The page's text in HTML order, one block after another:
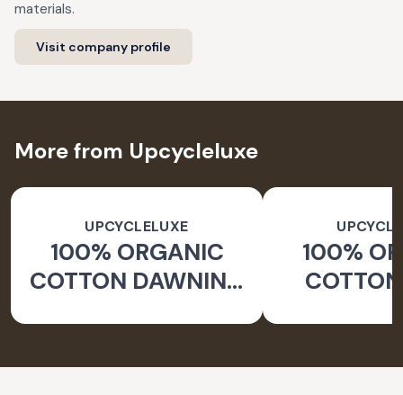
materials.
Visit company profile
More from Upcycleluxe
UPCYCLELUXE
100% ORGANIC
COTTON DAWNING
100%